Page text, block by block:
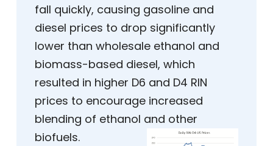
fall quickly, causing gasoline and
diesel prices to drop significantly
lower than wholesale ethanol and
biomass-based diesel, which
resulted in higher D6 and D4 RIN
prices to encourage increased
blending of ethanol and other
biofuels.